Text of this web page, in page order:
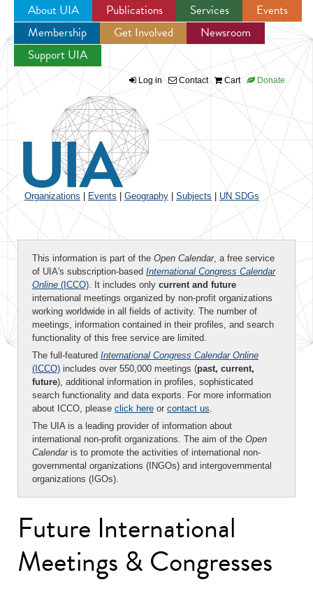
Jump to navigation
About UIA Publications Services
Events
Membership
Get Involved
Newsroom
Support UIA
Log in Contact Cart Donate
Organizations Events Geography Subjects UN SDGs
This information is part of the Open Calendar, a free service
of UIA's subscription-based International Congress Calendar
Online (ICCO). It includes only current and future
international meetings organized by non-profit organizations
working worldwide in all fields of activity. The number of
meetings, information contained in their profiles, and search
functionality of this free service are limited.
The full-featured International Congress Calendar Online
(ICCO) includes over 550,000 meetings (past, current,
future), additional information in profiles, sophisticated
search functionality and data exports. For more information
about ICCO, please click here or contact us.
The UIA is a leading provider of information about
international non-profit organizations. The aim of the Open
Calendaris to promote the activities of international non-
governmental organizations (INGOs) and intergovernmental
organizations (IGOs).
Future International
Meetings & Congresses